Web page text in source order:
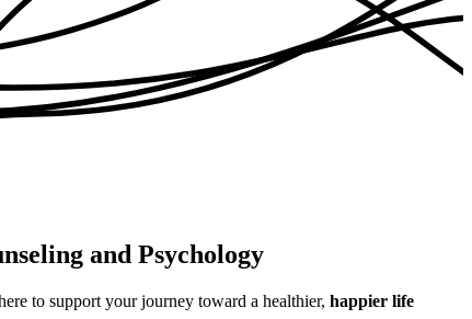
and Psychology
to support your journey toward a healthier, happier life